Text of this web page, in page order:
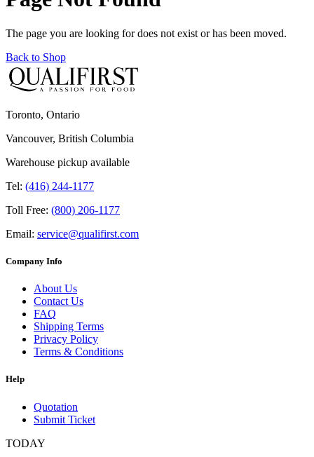
The page you are looking for does not exist or has been moved.
Back to Shop
Toronto, Ontario
Vancouver, British Columbia
Warehouse pickup available
Tel: (416) 244-1177
Toll Free: (800) 206-1177
Email: service@qualifirst.com
Company Info
About Us
Contact Us
FAQ
Shipping Terms
Privacy Policy
Terms & Conditions
Help
Quotation
Submit Ticket
TODAY